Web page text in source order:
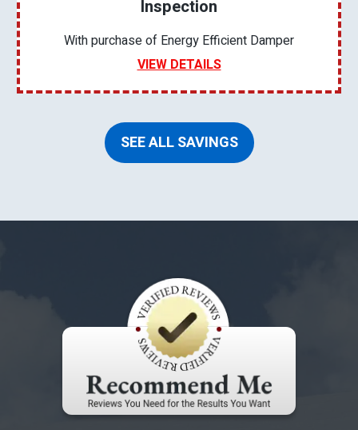
Inspection
With purchase of Energy Efficient Damper
VIEW DETAILS
SEE ALL SAVINGS